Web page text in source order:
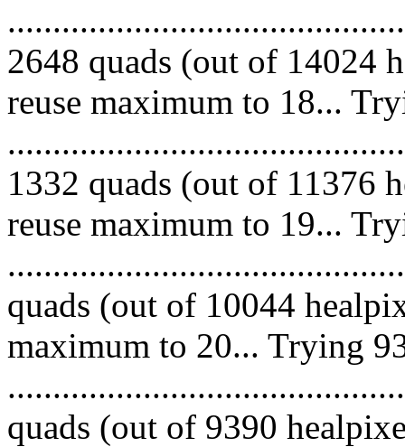
2648 quads (out of 14024
reuse maximum to 18...
1332 quads (out of 11376
reuse maximum to 19...
quads (out of 10044
maximum to 20... Trying
quads (out of 9390